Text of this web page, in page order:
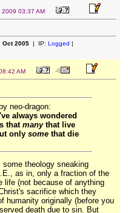
2009 03:37 AM
Oct 2005| IP: Logged |
AM
neo-dragon:
always wondered
that manythat live
only somethat die
some theology sneaking
as in, only a fraction of the
life (not because of anything
sacrifice which they
humanity originally (before you
death due to sin. But